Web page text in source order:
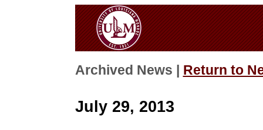
Archived News | Return to
July 29, 2013